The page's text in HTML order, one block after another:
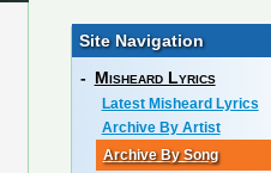
Site Navigation
- Misheard Lyrics
Latest Misheard Lyrics
Archive By Artist
Archive By Song